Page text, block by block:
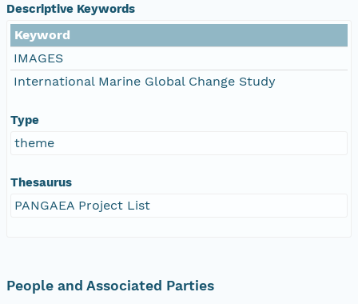
Descriptive Keywords
Keyword
IMAGES
International Marine Global Change Study
Type
theme
Thesaurus
PANGAEA Project List
People and Associated Parties